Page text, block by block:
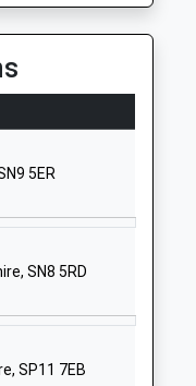
SN9 5EJ
School
Website
Road
Wiltshire
5ER
SN8 5RD
SP11 7EB